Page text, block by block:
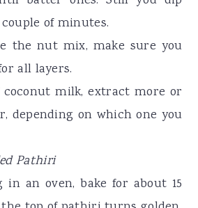
of minutes.
the nut mix, make sure you
all layers.
milk, extract more or
depending on which one you
Pathiri
an oven, bake for about 15